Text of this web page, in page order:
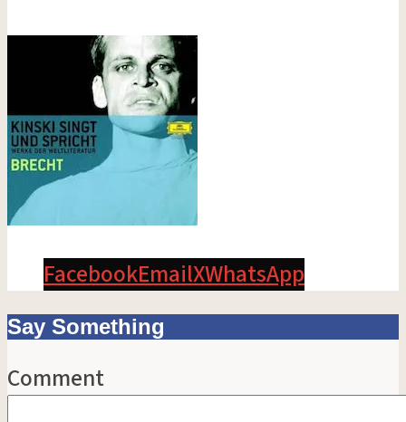
FacebookEmailXWhatsApp
Say Something
Comment